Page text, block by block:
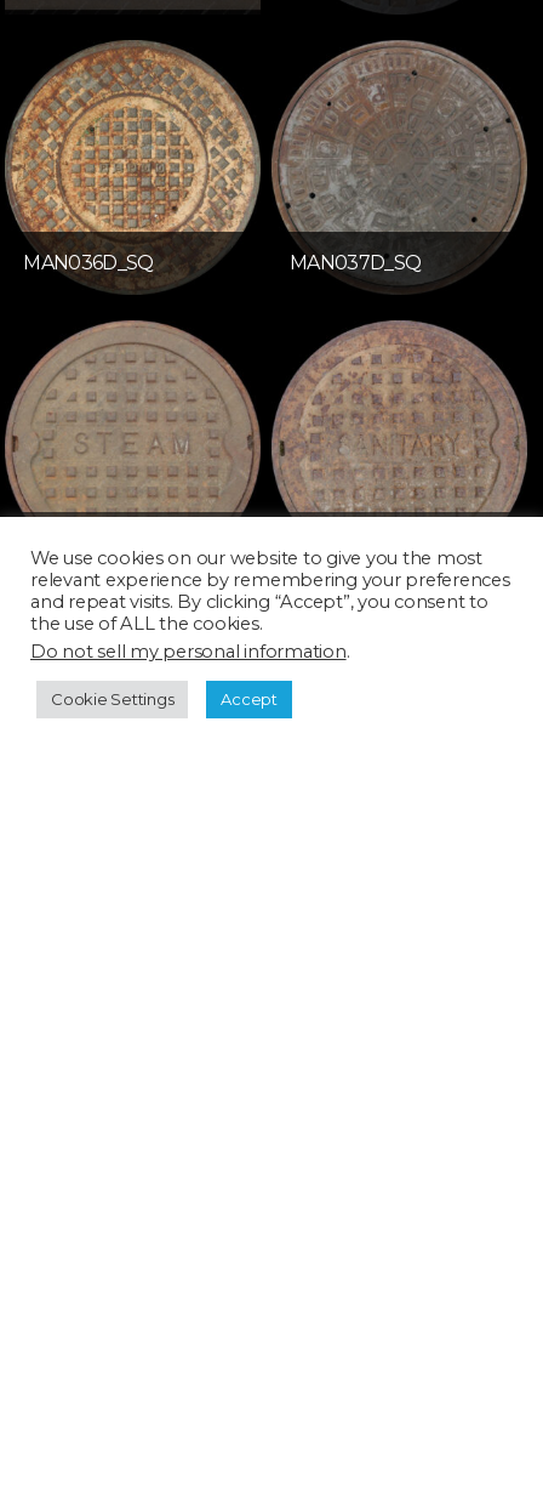
MAN036D_SQ MAN037D_SQ
We use cookies on our website to give you the most
relevant experience by remembering your preferences
and repeat visits. By clicking “Accept”, you consent to
the use of ALL the cookies.
Do not sell my personal information.
Cookie Settings Accept